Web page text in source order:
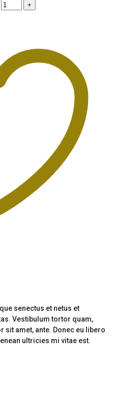
senectus et netus et
Vestibulum tortor quam,
sit amet, ante. Donec eu libero
ultricies mi vitae est.